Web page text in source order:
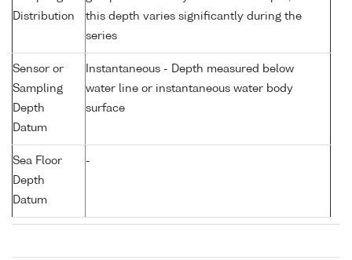
Distribution
this depth varies significantly during the
series
Sensor or
Sampling
Depth
Datum
Instantaneous - Depth measured below
water line or instantaneous water body
surface
Sea Floor
Depth
Datum
-